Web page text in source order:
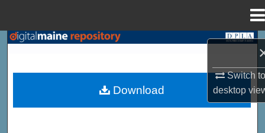
Switch
desktop
Search
Browse State Agencies
My Account
Download